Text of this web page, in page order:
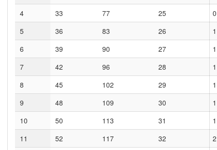
4
33 77 25
0
5
36 83 26
1
6
39 90 27
1
7
42 96 28
1
8
45 102 29
1
9
48 109 30
1
10
50 113 31
1
11
52 117 32
2